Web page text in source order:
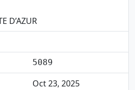
D’AZUR
5089
Oct 23, 2025